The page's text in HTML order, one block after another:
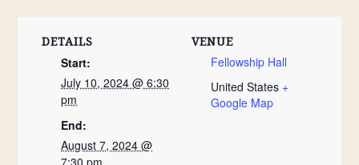
DETAILS
Start:
July 10, 2024 @ 6:30
pm
End:
August 7, 2024 @
7:30 pm
VENUE
Fellowship Hall
United States +
Google Map